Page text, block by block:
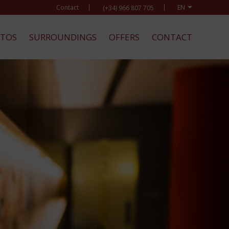
Contact (+34) 966 807 705
SURROUNDINGS OFFERS CONTACT